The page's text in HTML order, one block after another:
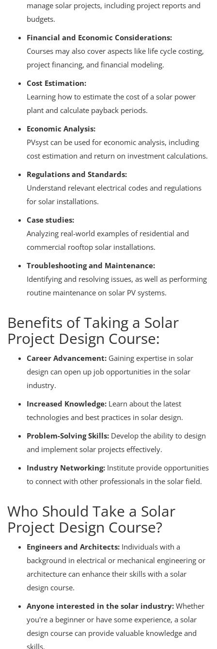
manage solar projects, including project reports and
budgets.
Financial and Economic Considerations:
Courses may also cover aspects like life cycle costing,
project financing, and financial modeling.
Cost Estimation:
Learning how to estimate the cost of a solar power
plant and calculate payback periods.
Economic Analysis:
PVsyst can be used for economic analysis, including
cost estimation and return on investment calculations.
Regulations and Standards:
Understand relevant electrical codes and regulations
for solar installations.
Case studies:
Analyzing real-world examples of residential and
commercial rooftop solar installations.
Troubleshooting and Maintenance:
Identifying and resolving issues, as well as performing
routine maintenance on solar PV systems.
Benefits of Taking a Solar
Project Design Course:
Career Advancement: Gaining expertise in solar
design can open up job opportunities in the solar
industry.
Increased Knowledge: Learn about the latest
technologies and best practices in solar design.
Problem-Solving Skills: Develop the ability to design
and implement solar projects effectively.
Industry Networking: Institute provide opportunities
to connect with other professionals in the solar field.
Who Should Take a Solar
Project Design Course?
Engineers and Architects: Individuals with a
background in electrical or mechanical engineering or
architecture can enhance their skills with a solar
design course.
Anyone interested in the solar industry: Whether
you're a beginner or have some experience, a solar
design course can provide valuable knowledge and
skills.